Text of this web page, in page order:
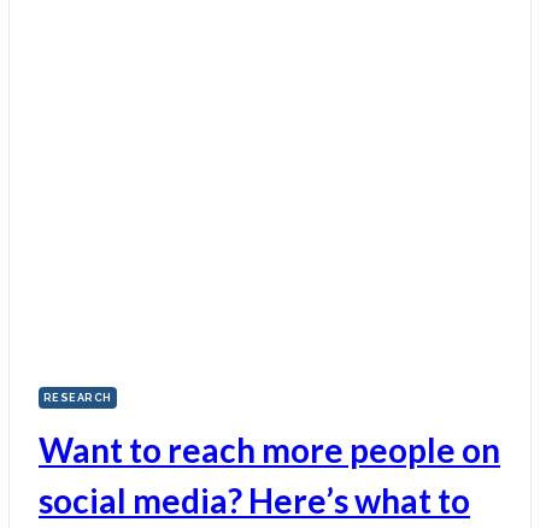
RESEARCH
Want to reach more people on
social media? Here’s what to